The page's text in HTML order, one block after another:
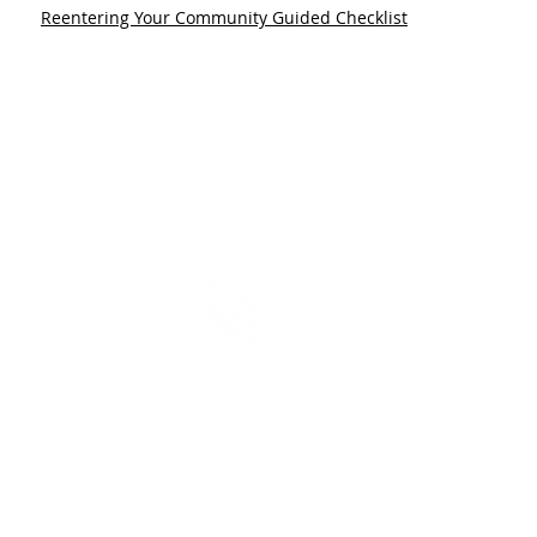
Reentering Your Community Guided Checklist